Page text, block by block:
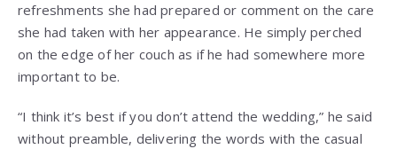
refreshments she had prepared or comment on the care
she had taken with her appearance. He simply perched
on the edge of her couch as if he had somewhere more
important to be.
“I think it’s best if you don’t attend the wedding,” he said
without preamble, delivering the words with the casual